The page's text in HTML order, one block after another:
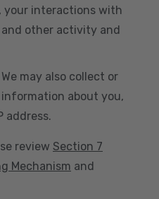
your interactions with
other activity and
We may also collect or
about you,
address.
review Section 7
Mechanism and